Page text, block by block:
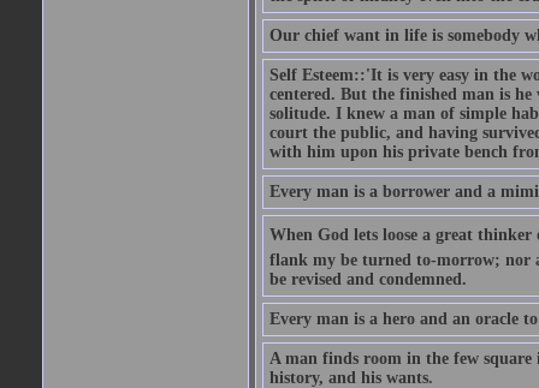
Our chief want in life is somebody
Self Esteem::'It is very easy in the
centered. But the finished man is he
solitude. I knew a man of simple
court the public, and having
with him upon his private bench
Every man is a borrower and a
When God lets loose a great thinker
flank my be turned to-morrow; nor
be revised and condemned.
Every man is a hero and an oracle
A man finds room in the few square
history, and his wants.